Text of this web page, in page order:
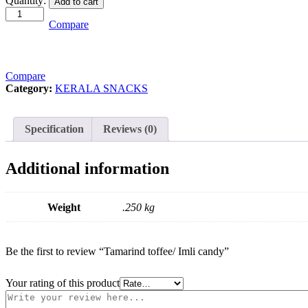
toffee/
Imli
Compare
Compare
Category: KERALA SNACKS
Specification Reviews (0)
Additional information
Weight .250 kg
Be the first to review “Tamarind toffee/ Imli candy”
Your rating of this product